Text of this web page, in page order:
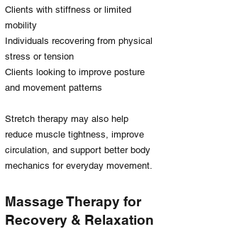
Clients with stiffness or limited
mobility
Individuals recovering from physical
stress or tension
Clients looking to improve posture
and movement patterns
Stretch therapy may also help
reduce muscle tightness, improve
circulation, and support better body
mechanics for everyday movement.
Massage Therapy for
Recovery & Relaxation